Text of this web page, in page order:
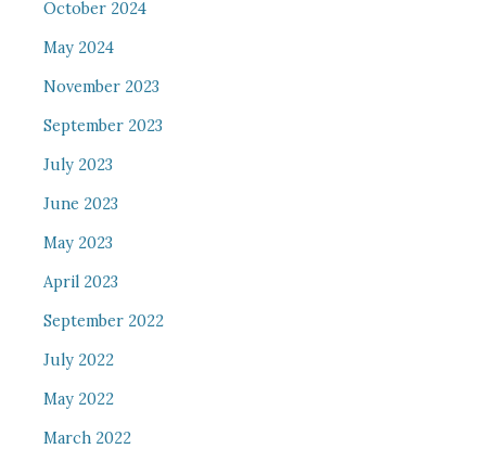
October 2024
May 2024
November 2023
September 2023
July 2023
June 2023
May 2023
April 2023
September 2022
July 2022
May 2022
March 2022